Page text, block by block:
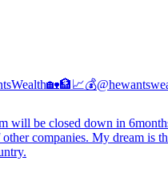
will be closed down in
companies. My dream is